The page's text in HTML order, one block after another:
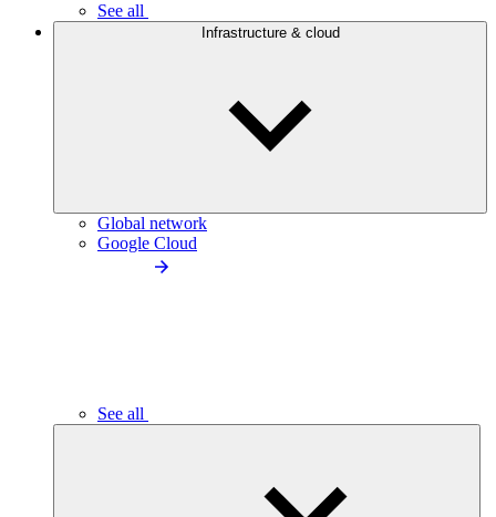
See all
Infrastructure & cloud
Global network
Google Cloud
See all